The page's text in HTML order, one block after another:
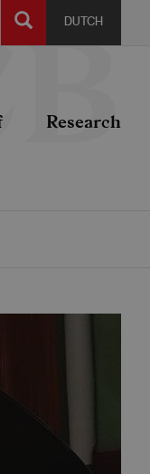
DUTCH
SEARCH
Research